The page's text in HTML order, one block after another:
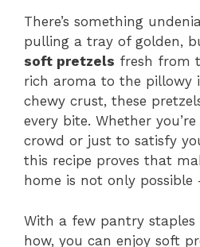
There’s something
pulling a tray of golden,
soft pretzels fresh from
rich aroma to the pillowy
chewy crust, these
every bite. Whether
crowd or just to satisfy
this recipe proves that
home is not only possible
With a few pantry
how, you can enjoy soft